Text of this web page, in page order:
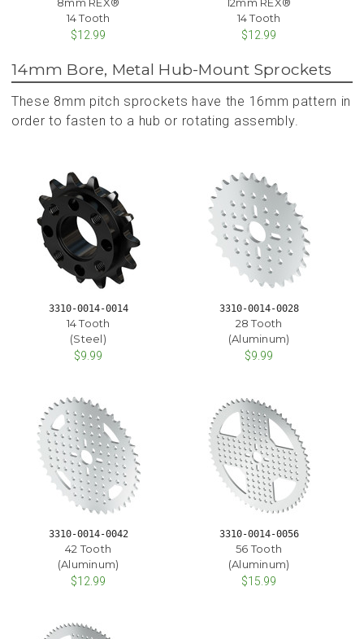
14 Tooth
$12.99
14 Tooth
$12.99
14mm Bore, Metal Hub-Mount Sprockets
These 8mm pitch sprockets have the 16mm pattern in
order to fasten to a hub or rotating assembly.
3310-0014-0014
14 Tooth
(Steel)
$9.99
3310-0014-0028
28 Tooth
(Aluminum)
$9.99
3310-0014-0042
42 Tooth
(Aluminum)
$12.99
3310-0014-0056
56 Tooth
(Aluminum)
$15.99